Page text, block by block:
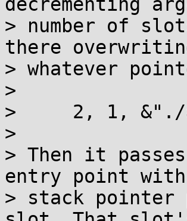
> number of
there
> whatever
>
>     2, 1,
>
> Then it
entry point
> stack pointer